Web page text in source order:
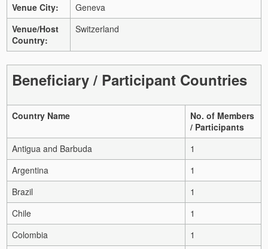
Venue City:
Geneva
Venue/Host
Country:
Switzerland
Beneficiary / Participant Countries
Country Name
No. of Members
/ Participants
Antigua and Barbuda
1
Argentina
1
Brazil
1
Chile
1
Colombia
1